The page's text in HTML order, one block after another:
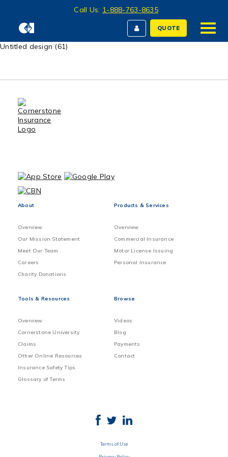
Call Us: 1-888-763-8635
QUOTE
Untitled design (61)
About
Overview
Our Mission Statement
Meet Our Team
Careers
Charity Donations
Products & Services
Overview
Commercial Insurance
Motor License Issuing
Personal Insurance
Tools & Resources
Overview
Cornerstone University
Claims
Other Online Resources
Insurance Safety Tips
Glossary of Terms
Browse
Videos
Blog
Payments
Contact
Terms of Use